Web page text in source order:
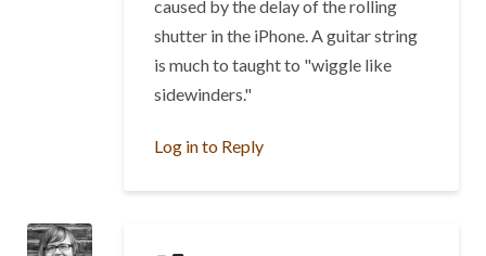
caused by the delay of the rolling
shutter in the iPhone. A guitar string
is much to taught to "wiggle like
sidewinders."
Log in to Reply